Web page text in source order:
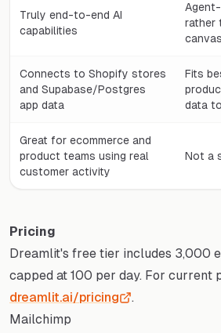
Truly end-to-end AI
capabilities
rather
canvas
Connects to Shopify stores
and Supabase/Postgres
app data
Fits
data
Great for ecommerce and
product teams using real
customer activity
Not a
Pricing
Dreamlit's free tier includes 3,000
capped at 100 per day. For current
dreamlit.ai/pricing
.
Mailchimp